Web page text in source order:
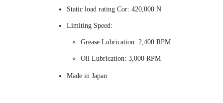
Static load rating Cor: 420,000 N
Limiting Speed:
Grease Lubrication: 2,400 RPM
Oil Lubrication: 3,000 RPM
Made in Japan